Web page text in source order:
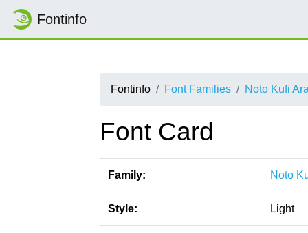
Fontinfo
Fontinfo Font Families Noto Kufi
Font Card
Family: Noto
Style: Light